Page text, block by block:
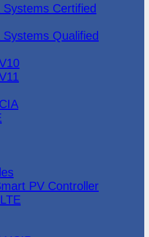
Certified
Qualified
PV Controller